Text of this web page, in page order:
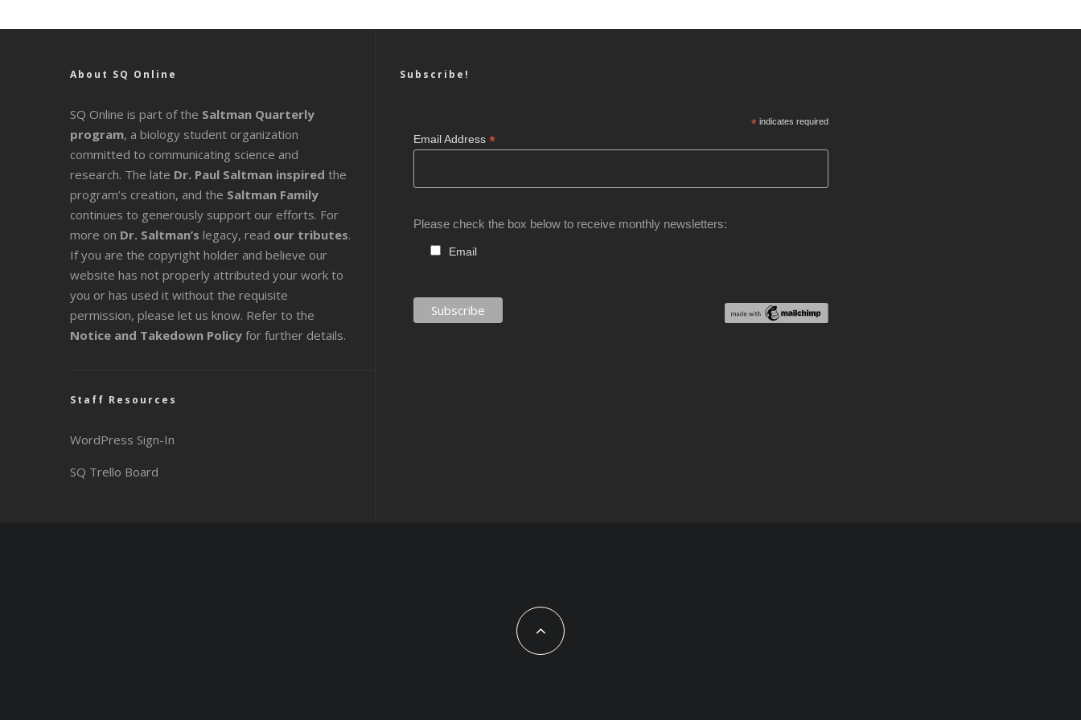
About SQ Online
SQ Online is part of the Saltman Quarterly
program, a biology student organization
committed to communicating science and
research. The late Dr. Paul Saltman inspired the
program’s creation, and the Saltman Family
continues to generously support our efforts. For
more on Dr. Saltman’s legacy, read our tributes.
If you are the copyright holder and believe our
website has not properly attributed your work to
you or has used it without the requisite
permission, please let us know. Refer to the
Notice and Takedown Policy for further details.
Staff Resources
WordPress Sign-In
SQ Trello Board
Subscribe!
* indicates required
Email Address *
Please check the box below to receive monthly newsletters:
Email